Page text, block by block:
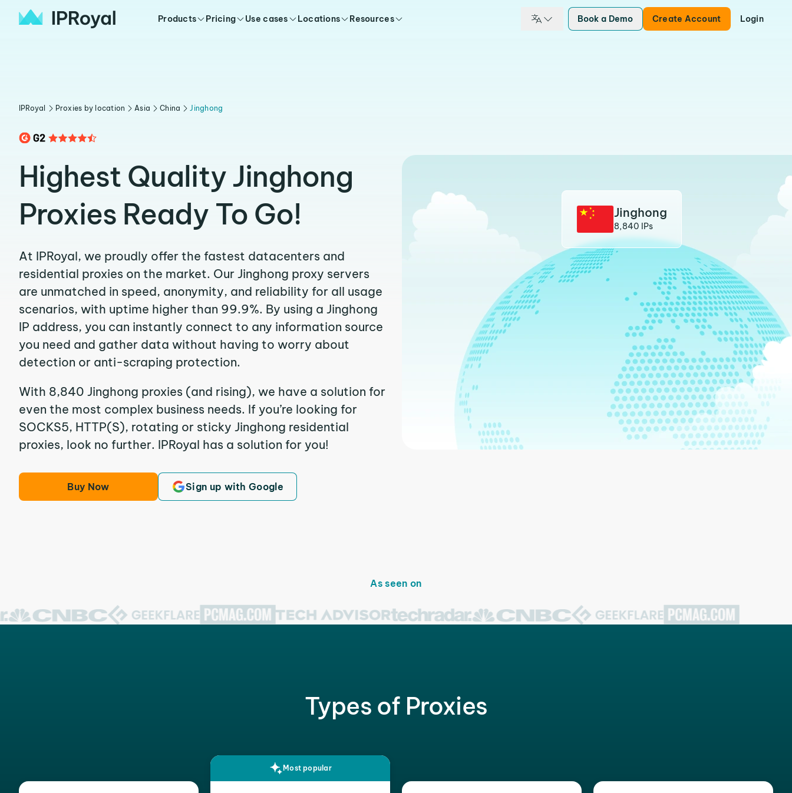
Products Pricing Use cases Locations Resources Book a Demo Create Account Login
IPRoyal Proxies by location Asia China Jinghong
Highest Quality Jinghong
Proxies Ready To Go!
At IPRoyal, we proudly offer the fastest datacenters and
residential proxies on the market. Our Jinghong proxy servers
are unmatched in speed, anonymity, and reliability for all usage
scenarios, with uptime higher than 99.9%. By using a Jinghong
IP address, you can instantly connect to any information source
you need and gather data without having to worry about
detection or anti-scraping protection.
With 8,840 Jinghong proxies (and rising), we have a solution for
even the most complex business needs. If you’re looking for
SOCKS5, HTTP(S), rotating or sticky Jinghong residential
proxies, look no further. IPRoyal has a solution for you!
Buy Now Sign up with Google
Jinghong
8,840 IPs
As seen on
Types of Proxies
Most popular